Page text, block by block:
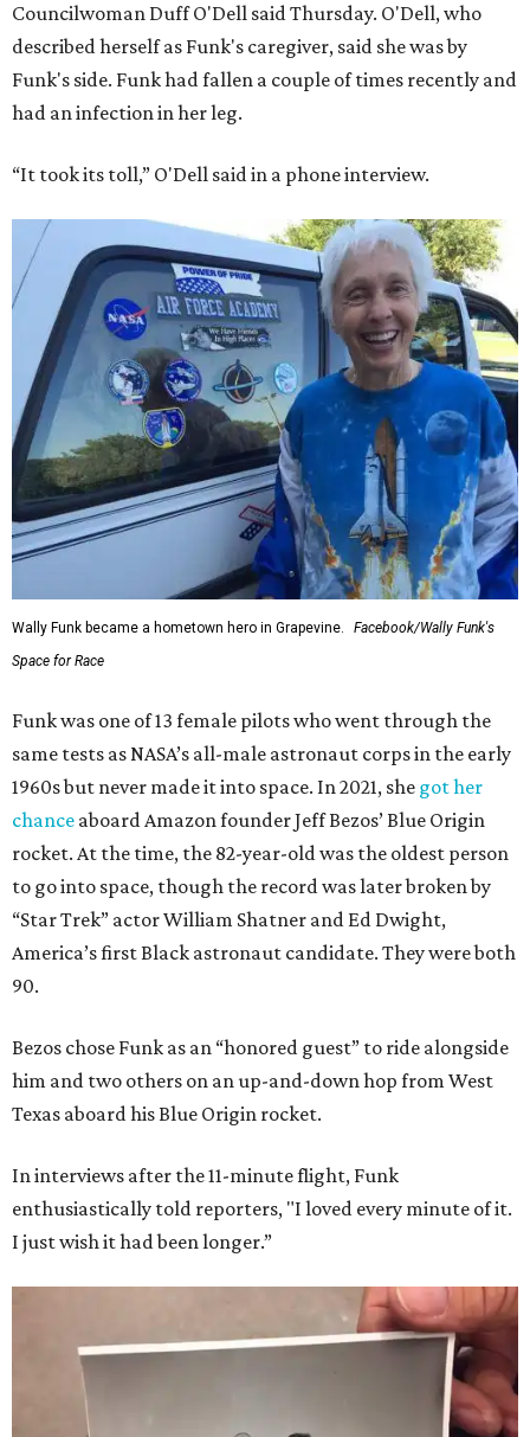
Councilwoman Duff O'Dell said Thursday. O'Dell, who
described herself as Funk's caregiver, said she was by
Funk's side. Funk had fallen a couple of times recently and
had an infection in her leg.
“It took its toll,” O'Dell said in a phone interview.
Wally Funk became a hometown hero in Grapevine.
Facebook/Wally Funk's
Space for Race
Funk was one of 13 female pilots who went through the
same tests as NASA’s all-male astronaut corps in the early
1960s but never made it into space. In 2021, she got her
chance aboard Amazon founder Jeff Bezos’ Blue Origin
rocket. At the time, the 82-year-old was the oldest person
to go into space, though the record was later broken by
“Star Trek” actor William Shatner and Ed Dwight,
America’s first Black astronaut candidate. They were both
90.
Bezos chose Funk as an “honored guest” to ride alongside
him and two others on an up-and-down hop from West
Texas aboard his Blue Origin rocket.
In interviews after the 11-minute flight, Funk
enthusiastically told reporters, "I loved every minute of it.
I just wish it had been longer.”